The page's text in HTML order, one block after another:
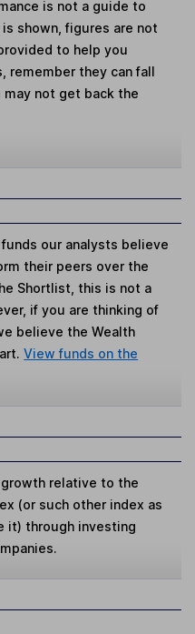
is not a guide to
shown, figures are not
to help you
remember they can fall
may not get back the
our analysts believe
their peers over the
Shortlist, this is not a
if you are thinking of
believe the Wealth
View funds on the
relative to the
(or such other index as
it) through investing